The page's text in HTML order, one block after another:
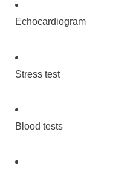
Echocardiogram
Stress test
Blood tests